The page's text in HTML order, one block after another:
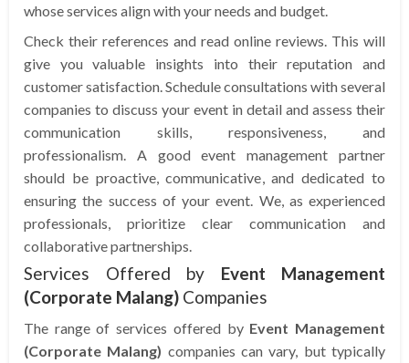
whose services align with your needs and budget.
Check their references and read online reviews. This will
give you valuable insights into their reputation and
customer satisfaction. Schedule consultations with several
companies to discuss your event in detail and assess their
communication skills, responsiveness, and
professionalism. A good event management partner
should be proactive, communicative, and dedicated to
ensuring the success of your event. We, as experienced
professionals, prioritize clear communication and
collaborative partnerships.
Services Offered by Event Management
(Corporate Malang) Companies
The range of services offered by Event Management
(Corporate Malang) companies can vary, but typically